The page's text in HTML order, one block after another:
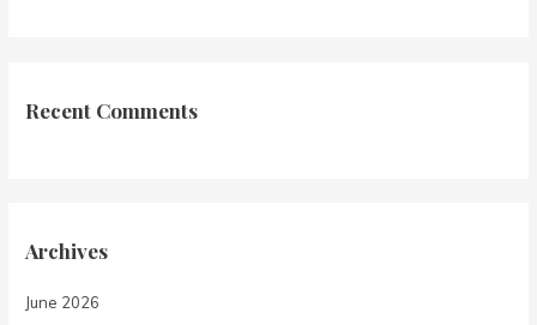
Recent Comments
Archives
June 2026